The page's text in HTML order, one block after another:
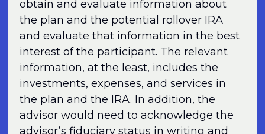
obtain and evaluate information about
the plan and the potential rollover IRA
and evaluate that information in the best
interest of the participant. The relevant
information, at the least, includes the
investments, expenses, and services in
the plan and the IRA. In addition, the
advisor would need to acknowledge the
advisor’s fiduciary status in writing and